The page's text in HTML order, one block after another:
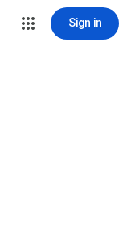
Sign in